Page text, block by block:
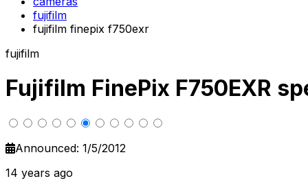
fujifilm
fujifilm finepix f750exr
fujifilm
Fujifilm FinePix F750EXR
Announced: 1/5/2012
14 years ago